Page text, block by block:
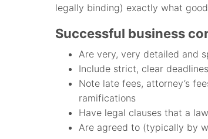
legally binding) exactly what
Successful business
Are very, very detailed and
Include strict, clear
Note late fees, attorney’s
ramifications
Have legal clauses that a
Are agreed to (typically by